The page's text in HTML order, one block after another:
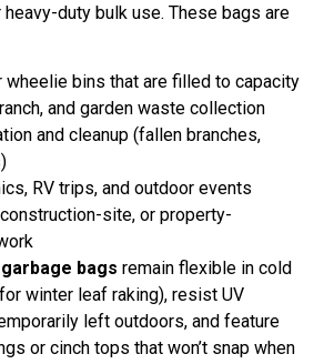
duty bulk use. These bags are
wheelie bins that are filled to capacity
and garden waste collection
and cleanup (fallen branches,
RV trips, and outdoor events
site, or property-
bags remain flexible in cold
winter leaf raking), resist UV
left outdoors, and feature
or cinch tops that won’t snap when